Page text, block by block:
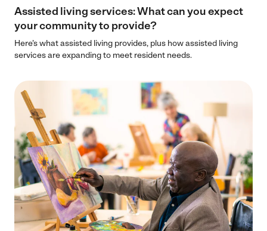
Assisted living services: What can you expect
your community to provide?
Here’s what assisted living provides, plus how assisted living
services are expanding to meet resident needs.